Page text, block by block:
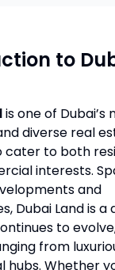
to
is one of Dubai’s
diverse real
cater to both
interests.
and
Dubai Land is a
to
from
hubs. Whether